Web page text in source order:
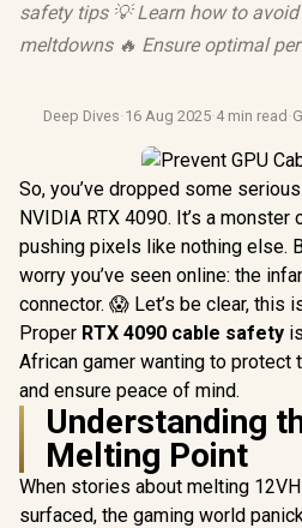
safety tips 💡 Learn how to
meltdowns 🔥 Ensure optimal
Deep Dives·16 Aug 2025·4 min read ·
So, you’ve dropped some
NVIDIA RTX 4090. It’s a monster
pushing pixels like nothing else.
worry you’ve seen online: the
connector. 😱 Let’s be clear, this
Proper RTX 4090 cable safety
African gamer wanting to protect
and ensure peace of mind.
Understanding
Melting Point
When stories about melting
surfaced, the gaming world